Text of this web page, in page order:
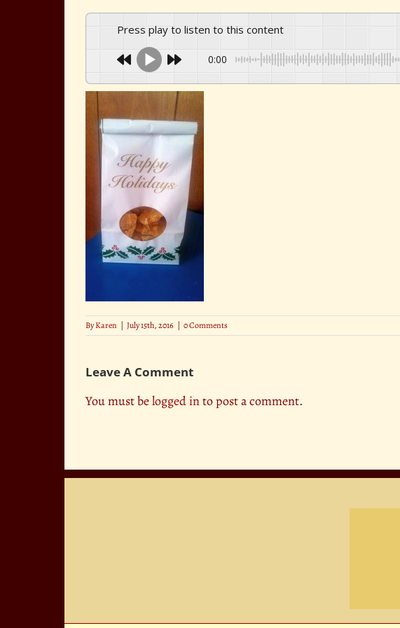
Press play to listen to this content
0:00
ByKaren | July 15th, 2016 | 0 Comments
Leave A Comment
You must belogged into post a comment.